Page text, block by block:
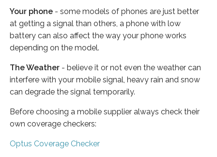
Your phone - some models of phones are just better
at getting a signal than others, a phone with low
battery can also affect the way your phone works
depending on the model.
The Weather - believe it or not even the weather can
interfere with your mobile signal, heavy rain and snow
can degrade the signal temporarily.
Before choosing a mobile supplier always check their
own coverage checkers:
Optus Coverage Checker